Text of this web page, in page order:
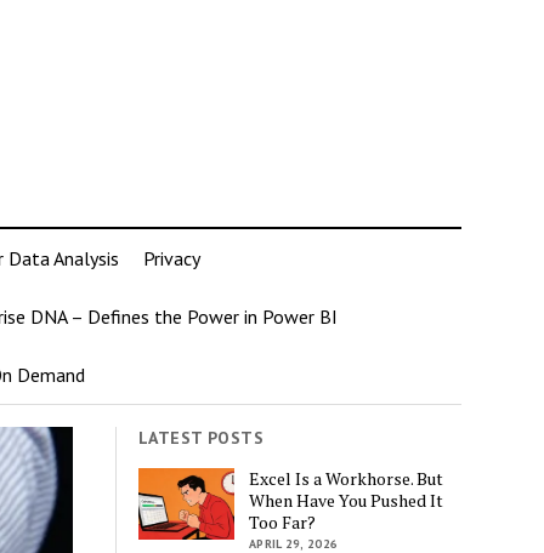
Data Analysis Privacy
DNA – Defines the Power in Power BI
Demand
LATEST POSTS
Excel Is a Workhorse. But
When Have You Pushed It
Too Far?
APRIL 29, 2026